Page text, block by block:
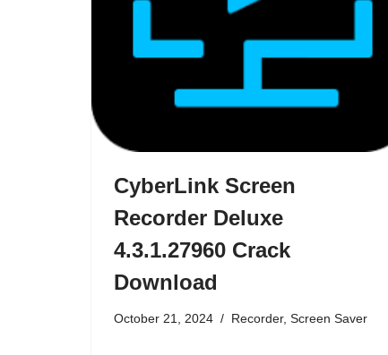
CyberLink Screen
Recorder Deluxe
4.3.1.27960 Crack
Download
October 21, 2024 Recorder, Screen Saver